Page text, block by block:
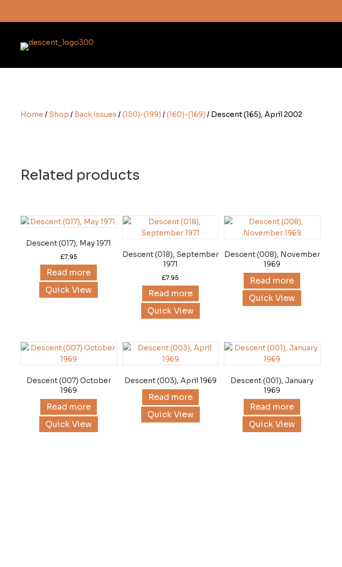
Home / Shop / Back Issues /(150)-(199) /(160)-(169) / Descent (165), April 2002
Related products
Descent (017), May 1971
£7.95
Read more
Quick View
Descent (018), September
1971
£7.95
Read more
Quick View
Descent (008), November
1969
Read more
Quick View
Descent (007) October
1969
Read more
Quick View
Descent (003), April 1969
Read more
Quick View
Descent (001), January
1969
Read more
Quick View